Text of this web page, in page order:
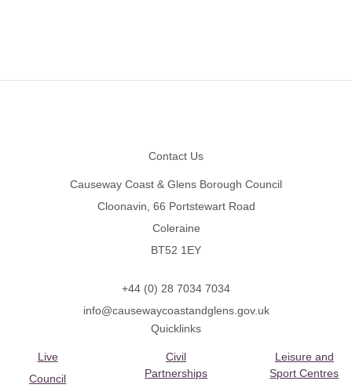
Contact Us
Causeway Coast & Glens Borough Council
Cloonavin, 66 Portstewart Road
Coleraine
BT52 1EY
+44 (0) 28 7034 7034
info@causewaycoastandglens.gov.uk
Quicklinks
Live
Council
Civil
Partnerships
Leisure and
Sport Centres